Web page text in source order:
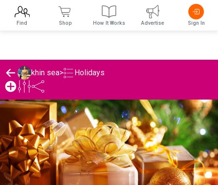
khin sea> Holidays
Find Shop How It Works Advertise Sign In